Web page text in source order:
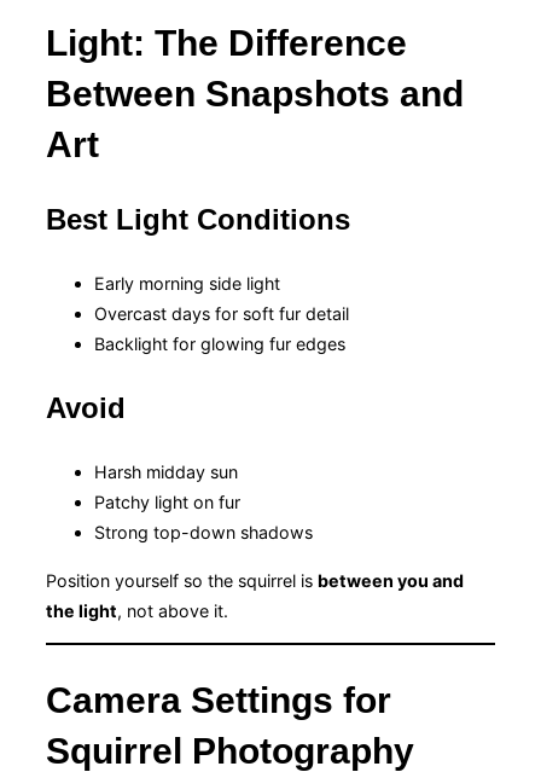
Light: The Difference
Between Snapshots and
Art
Best Light Conditions
Early morning side light
Overcast days for soft fur detail
Backlight for glowing fur edges
Avoid
Harsh midday sun
Patchy light on fur
Strong top-down shadows
Position yourself so the squirrel is between you and
the light, not above it.
Camera Settings for
Squirrel Photography